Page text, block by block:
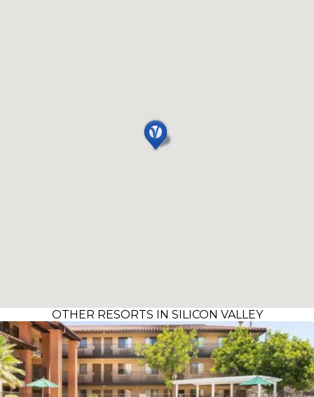
OTHER RESORTS IN SILICON VALLEY